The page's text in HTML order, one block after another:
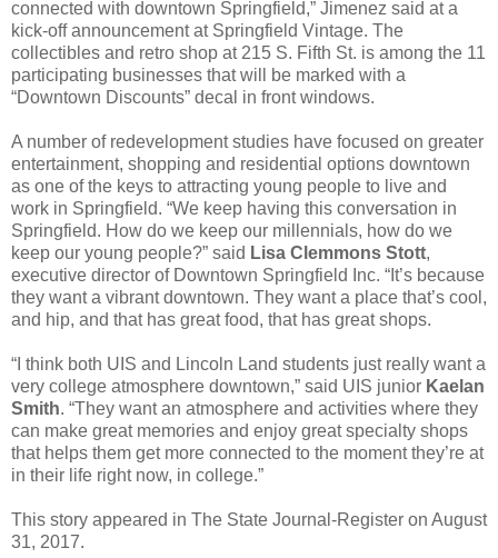
connected with downtown Springfield,” Jimenez said at a
kick-off announcement at Springfield Vintage. The
collectibles and retro shop at 215 S. Fifth St. is among the 11
participating businesses that will be marked with a
“Downtown Discounts” decal in front windows.
A number of redevelopment studies have focused on greater
entertainment, shopping and residential options downtown
as one of the keys to attracting young people to live and
work in Springfield. “We keep having this conversation in
Springfield. How do we keep our millennials, how do we
keep our young people?” said Lisa Clemmons Stott,
executive director of Downtown Springfield Inc. “It’s because
they want a vibrant downtown. They want a place that’s cool,
and hip, and that has great food, that has great shops.
“I think both UIS and Lincoln Land students just really want a
very college atmosphere downtown,” said UIS junior Kaelan
Smith. “They want an atmosphere and activities where they
can make great memories and enjoy great specialty shops
that helps them get more connected to the moment they’re at
in their life right now, in college.”
This story appeared in The State Journal-Register on August
31, 2017.